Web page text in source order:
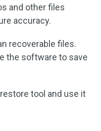
and other files
accuracy.
recoverable files.
the software to save
tool and use it